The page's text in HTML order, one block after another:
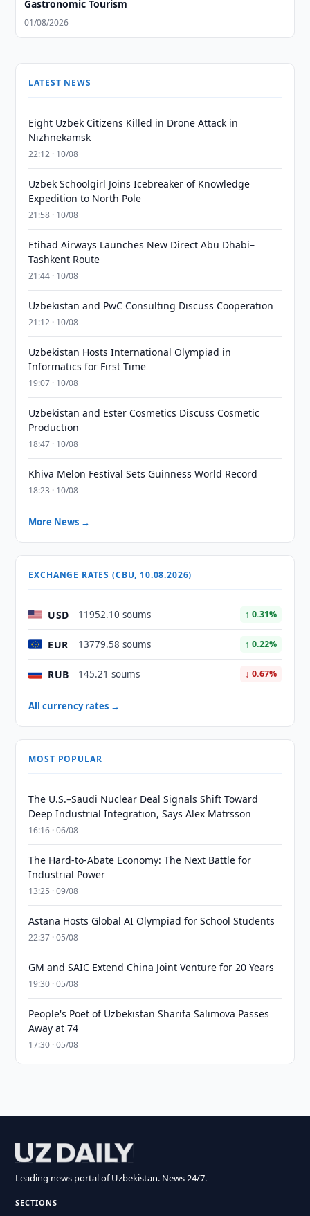
Gastronomic Tourism
01/08/2026
LATEST NEWS
Eight Uzbek Citizens Killed in Drone Attack in
Nizhnekamsk
22:12 · 10/08
Uzbek Schoolgirl Joins Icebreaker of Knowledge
Expedition to North Pole
21:58 · 10/08
Etihad Airways Launches New Direct Abu Dhabi–
Tashkent Route
21:44 · 10/08
Uzbekistan and PwC Consulting Discuss Cooperation
21:12 · 10/08
Uzbekistan Hosts International Olympiad in
Informatics for First Time
19:07 · 10/08
Uzbekistan and Ester Cosmetics Discuss Cosmetic
Production
18:47 · 10/08
Khiva Melon Festival Sets Guinness World Record
18:23 · 10/08
More News →
EXCHANGE RATES (CBU, 10.08.2026)
USD 11952.10 soums ↑ 0.31%
EUR 13779.58 soums ↑ 0.22%
RUB 145.21 soums ↓ 0.67%
All currency rates →
MOST POPULAR
The U.S.–Saudi Nuclear Deal Signals Shift Toward
Deep Industrial Integration, Says Alex Matrsson
16:16 · 06/08
The Hard-to-Abate Economy: The Next Battle for
Industrial Power
13:25 · 09/08
Astana Hosts Global AI Olympiad for School Students
22:37 · 05/08
GM and SAIC Extend China Joint Venture for 20 Years
19:30 · 05/08
People's Poet of Uzbekistan Sharifa Salimova Passes
Away at 74
17:30 · 05/08
Leading news portal of Uzbekistan. News 24/7.
SECTIONS